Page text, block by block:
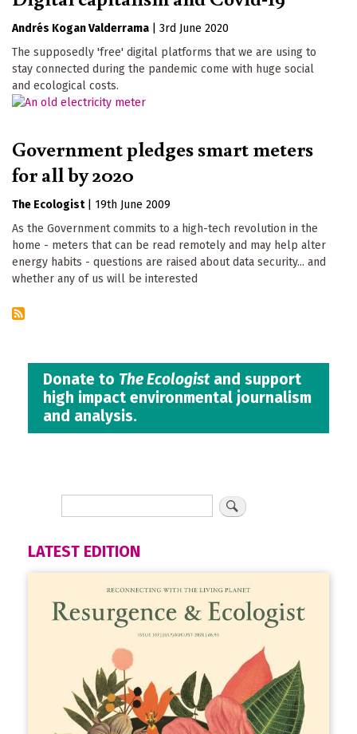
Andrés Kogan Valderrama
3rd June 2020
The supposedly 'free' digital platforms that we are using to
stay connected during the pandemic come with huge social
and ecological costs.
Government pledges smart meters
for all by 2020
The Ecologist
19th June 2009
As the Government commits to a high-tech revolution in the
home - meters that can be read remotely and may help alter
energy habits - questions are raised about data security... and
whether any of us will be interested
Donate to The Ecologistand support
high impact environmental journalism
and analysis.
LATEST EDITION